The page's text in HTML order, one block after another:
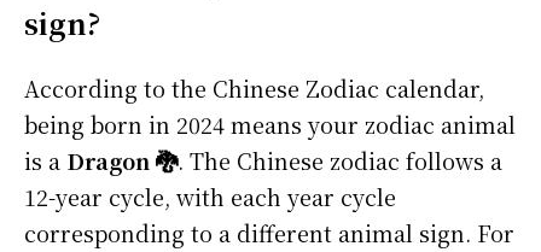
sign?
According to the Chinese Zodiac calendar,
being born in 2024 means your zodiac animal
is a Dragon 🐉. The Chinese zodiac follows a
12-year cycle, with each year cycle
corresponding to a different animal sign. For